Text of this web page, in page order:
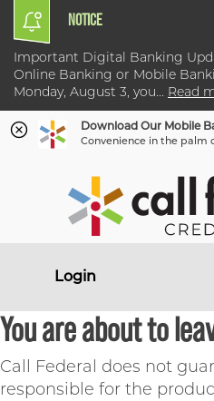
NOTICE
Important Digital Banking
Online Banking or Mobile
Monday, August 3, you... Read
Download Our Mobile
Convenience in the palm
What
can
we
Login
You are about to
Call Federal does not
responsible for the